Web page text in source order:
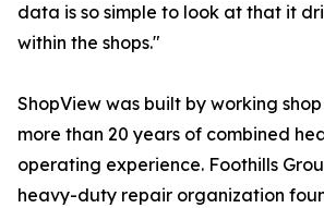
data is so simple to look at that it
within the shops."
ShopView was built by working
more than 20 years of combined
operating experience. Foothills
heavy-duty repair organization